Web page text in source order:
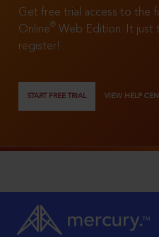
Get free trial access to the
Online®
Web Edition. It just
register!
START FREE TRIAL VIEW HELP